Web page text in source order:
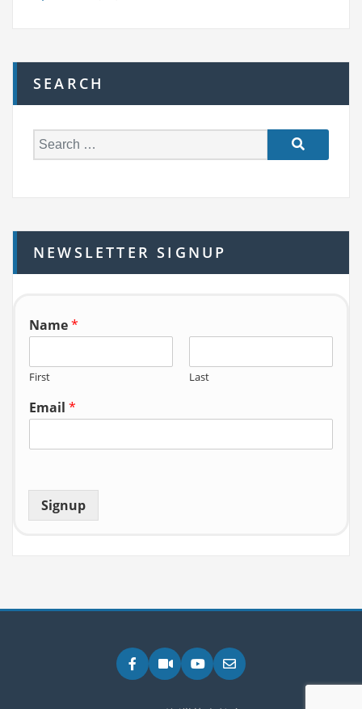
SEARCH
e
h
f
o
NEWSLETTER SIGNUP
Name*
First Last
Email *
Signup
Facebook
ZoomYouTube
Email